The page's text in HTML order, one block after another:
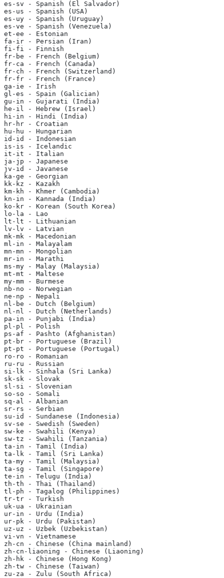
es-sv - Spanish (El Salvador)
es-us - Spanish (USA)
es-uy - Spanish (Uruguay)
es-ve - Spanish (Venezuela)
et-ee - Estonian
fa-ir - Persian (Iran)
fi-fi - Finnish
fr-be - French (Belgium)
fr-ca - French (Canada)
fr-ch - French (Switzerland)
fr-fr - French (France)
ga-ie - Irish
gl-es - Spain (Galician)
gu-in - Gujarati (India)
he-il - Hebrew (Israel)
hi-in - Hindi (India)
hr-hr - Croatian
hu-hu - Hungarian
id-id - Indonesian
is-is - Icelandic
it-it - Italian
ja-jp - Japanese
jv-id - Javanese
ka-ge - Georgian
kk-kz - Kazakh
km-kh - Khmer (Cambodia)
kn-in - Kannada (India)
ko-kr - Korean (South Korea)
lo-la - Lao
lt-lt - Lithuanian
lv-lv - Latvian
mk-mk - Macedonian
ml-in - Malayalam
mn-mn - Mongolian
mr-in - Marathi
ms-my - Malay (Malaysia)
mt-mt - Maltese
my-mm - Burmese
nb-no - Norwegian
ne-np - Nepali
nl-be - Dutch (Belgium)
nl-nl - Dutch (Netherlands)
pa-in - Punjabi (India)
pl-pl - Polish
ps-af - Pashto (Afghanistan)
pt-br - Portuguese (Brazil)
pt-pt - Portuguese (Portugal)
ro-ro - Romanian
ru-ru - Russian
si-lk - Sinhala (Sri Lanka)
sk-sk - Slovak
sl-si - Slovenian
so-so - Somali
sq-al - Albanian
sr-rs - Serbian
su-id - Sundanese (Indonesia)
sv-se - Swedish (Sweden)
sw-ke - Swahili (Kenya)
sw-tz - Swahili (Tanzania)
ta-in - Tamil (India)
ta-lk - Tamil (Sri Lanka)
ta-my - Tamil (Malaysia)
ta-sg - Tamil (Singapore)
te-in - Telugu (India)
th-th - Thai (Thailand)
tl-ph - Tagalog (Philippines)
tr-tr - Turkish
uk-ua - Ukrainian
ur-in - Urdu (India)
ur-pk - Urdu (Pakistan)
uz-uz - Uzbek (Uzbekistan)
vi-vn - Vietnamese
zh-cn - Chinese (China mainland)
zh-cn-liaoning - Chinese (Liaoning)
zh-hk - Chinese (Hong Kong)
zh-tw - Chinese (Taiwan)
zu-za - Zulu (South Africa)